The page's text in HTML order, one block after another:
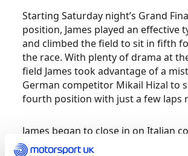
Starting Saturday night’s Grand
position, James played an effective
and climbed the field to sit in fifth
the race. With plenty of drama at
field James took advantage of a
German competitor Mikail Hizal to
fourth position with just a few laps
James began to close in on Italian
Stefano Conte as the chequered